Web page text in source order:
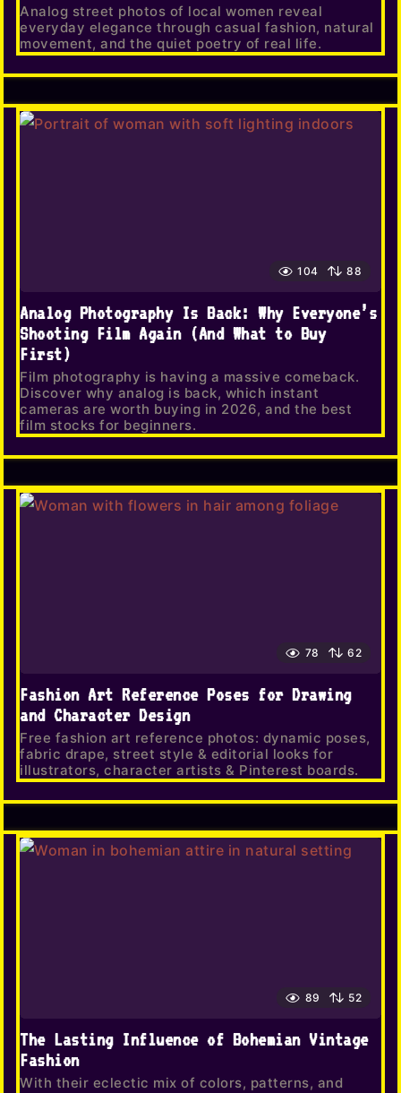
Analog street photos of local women reveal
everyday elegance through casual fashion, natural
movement, and the quiet poetry of real life.
104 88
Analog Photography Is Back: Why Everyone’s
Shooting Film Again (And What to Buy
First)
Film photography is having a massive comeback.
Discover why analog is back, which instant
cameras are worth buying in 2026, and the best
film stocks for beginners.
78 62
Fashion Art Reference Poses for Drawing
and Character Design
Free fashion art reference photos: dynamic poses,
fabric drape, street style & editorial looks for
illustrators, character artists & Pinterest boards.
89 52
The Lasting Influence of Bohemian Vintage
Fashion
With their eclectic mix of colors, patterns, and